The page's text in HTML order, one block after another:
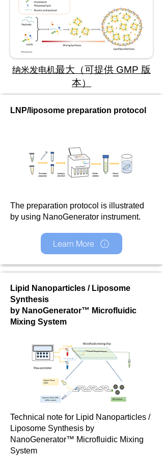
纳米发电机最大（可提供 GMP 版
本）
LNP/liposome preparation protocol
The preparation protocol is illustrated
by using NanoGenerator instrument.
Learn More
Lipid Nanoparticles / Liposome
Synthesis
by NanoGenerator™ Microfluidic
Mixing System
Technical note for Lipid Nanoparticles /
Liposome Synthesis by
NanoGenerator™ Microfluidic Mixing
System